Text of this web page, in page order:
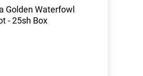
Golden Waterfowl
- 25sh Box